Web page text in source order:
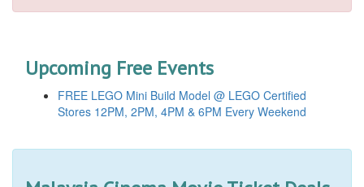
Upcoming Free Events
FREE LEGO Mini Build Model @ LEGO Certified
Stores 12PM, 2PM, 4PM & 6PM Every Weekend